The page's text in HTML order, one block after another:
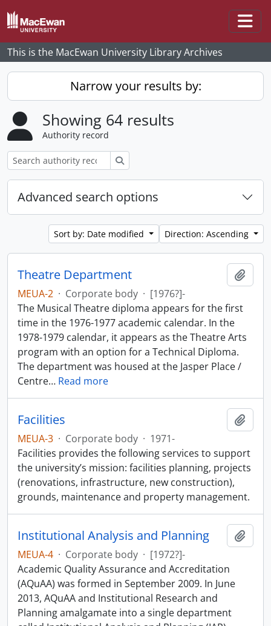
Skip to main content
This is the MacEwan University Library Archives
Narrow your results by:
Showing 64 results
Authority record
Advanced search options
Sort by: Date modified Direction: Ascending
Theatre Department
MEUA-2 · Corporate body · [1976?]-
The Musical Theatre diploma appears for the first
time in the 1976-1977 academic calendar. In the
1978-1979 calendar, it appears as the Theatre Arts
program with an option for a Technical Diploma.
The department was housed at the Jasper Place /
Centre… Read more
Facilities
MEUA-3 · Corporate body · 1971-
Facilities provides the following services to support
the university’s mission: facilities planning, projects
(renovations, infrastructure, new construction),
grounds, maintenance and property management.
Institutional Analysis and Planning
MEUA-4 · Corporate body · [1972?]-
Academic Quality Assurance and Accreditation
(AQuAA) was formed in September 2009. In June
2013, AQuAA and Institutional Research and
Planning amalgamate into a single department